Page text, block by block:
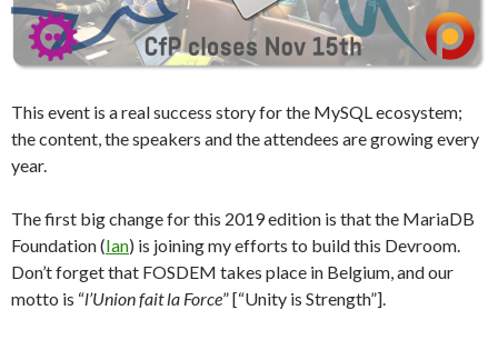
This event is a real success story for the MySQL ecosystem;
the content, the speakers and the attendees are growing every
year.
The first big change for this 2019 edition is that the MariaDB
Foundation (Ian) is joining my efforts to build this Devroom.
Don’t forget that FOSDEM takes place in Belgium, and our
motto is “l’Union fait la Force” [“Unity is Strength”].